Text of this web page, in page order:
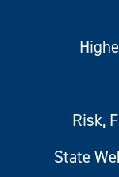
Risk,
State